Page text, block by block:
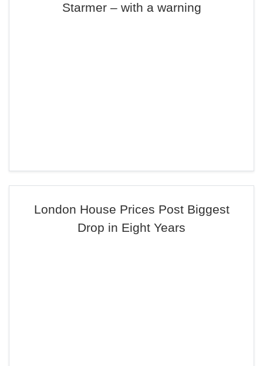
Starmer – with a warning
London House Prices Post Biggest
Drop in Eight Years